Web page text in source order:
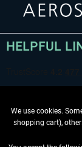
HELPFUL
We use cookies.
shopping cart),